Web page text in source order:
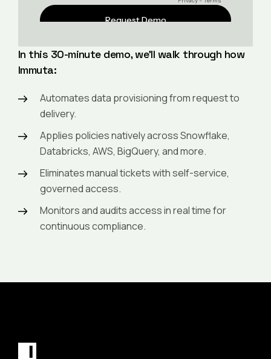
In this 30-minute demo, we’ll walk through how
Immuta:
Automates data provisioning from request to
delivery.
Applies policies natively across Snowflake,
Databricks, AWS, BigQuery, and more.
Eliminates manual tickets with self-service,
governed access.
Monitors and audits access in real time for
continuous compliance.